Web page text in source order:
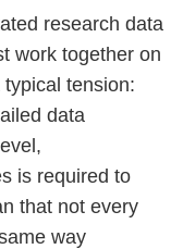
research data
work together on
tension:
data
is required to
that not every
way